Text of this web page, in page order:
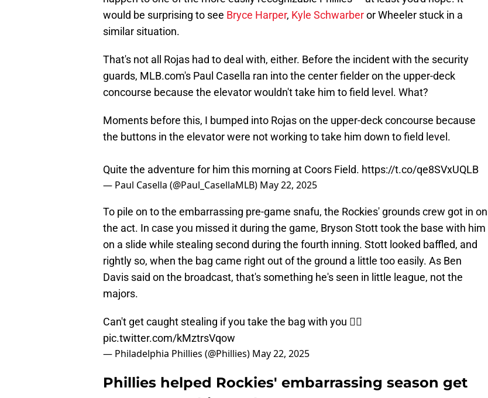
would be surprising to see Bryce Harper, Kyle Schwarberor Wheeler stuck in a
similar situation.
That's not all Rojas had to deal with, either. Before the incident with the security
guards, MLB.com's Paul Casella ran into the center fielder on the upper-deck
concourse because the elevator wouldn't take him to field level. What?
Moments before this, I bumped into Rojas on the upper-deck concourse because
the buttons in the elevator were not working to take him down to field level.
Quite the adventure for him this morning at Coors Field. https://t.co/qe8SVxUQLB
— Paul Casella (@Paul_CasellaMLB) May 22, 2025
To pile on to the embarrassing pre-game snafu, the Rockies' grounds crew got in on
the act. In case you missed it during the game, Bryson Stott took the base with him
on a slide while stealing second during the fourth inning. Stott looked baffled, and
rightly so, when the bag came right out of the ground a little too easily. As Ben
Davis said on the broadcast, that's something he's seen in little league, not the
majors.
Can't get caught stealing if you take the bag with you 🤷‍♂️
pic.twitter.com/kMztrsVqow
— Philadelphia Phillies (@Phillies) May 22, 2025
Phillies helped Rockies' embarrassing season get